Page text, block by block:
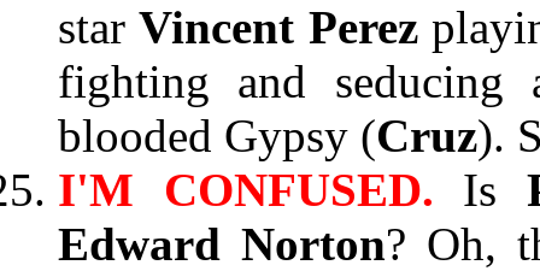
starVincent Perez
fighting and
blooded Gypsy (Cruz).
I'M CONFUSED. Is
Edward Norton? Oh,